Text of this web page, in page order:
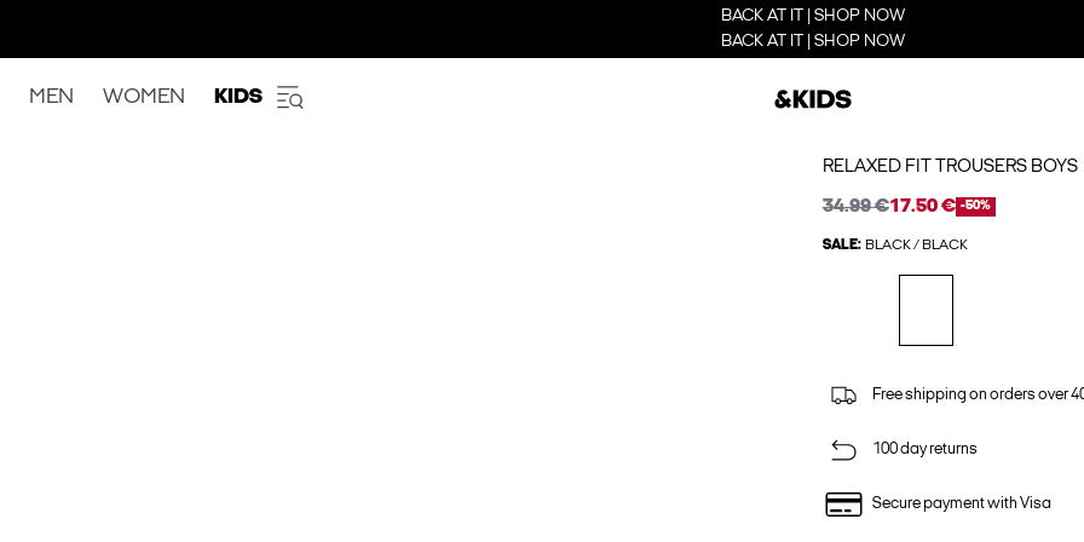
BACK AT IT | SHOP NOW
BACK AT IT | SHOP NOW
MEN WOMEN KIDS
RELAXED FIT TROUSERS BOYS
34.99 €17.50 € -50%
SALE: BLACK / BLACK
Free shipping on orders over
100 day returns
Secure payment with Visa